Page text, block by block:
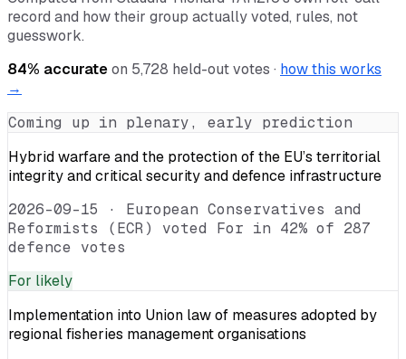
record and how their group actually voted, rules, not
guesswork.
84% accurateon 5,728 held-out votes · how this works
→
Coming up in plenary, early prediction
Hybrid warfare and the protection of the EU’s territorial
integrity and critical security and defence infrastructure
2026-09-15 · European Conservatives and
Reformists (ECR) voted For in 42% of 287
defence votes
For likely
Implementation into Union law of measures adopted by
regional fisheries management organisations